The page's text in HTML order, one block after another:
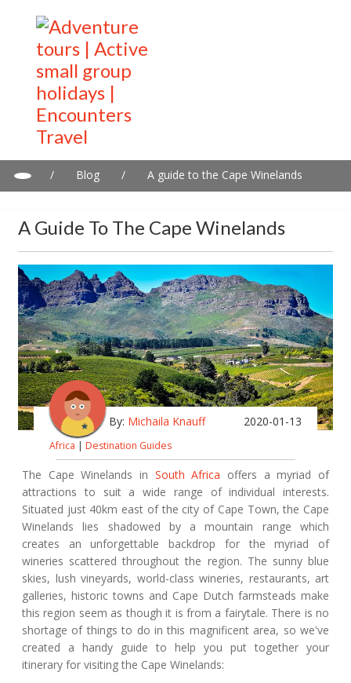
/ Blog / A guide to the Cape Winelands
A Guide To The Cape Winelands
By: Michaila Knauff 2020-01-13
Africa | Destination Guides
The Cape Winelands in South Africa offers a myriad of
attractions to suit a wide range of individual interests.
Situated just 40km east of the city of Cape Town, the Cape
Winelands lies shadowed by a mountain range which
creates an unforgettable backdrop for the myriad of
wineries scattered throughout the region. The sunny blue
skies, lush vineyards, world-class wineries, restaurants, art
galleries, historic towns and Cape Dutch farmsteads make
this region seem as though it is from a fairytale. There is no
shortage of things to do in this magnificent area, so we've
created a handy guide to help you put together your
itinerary for visiting the Cape Winelands: